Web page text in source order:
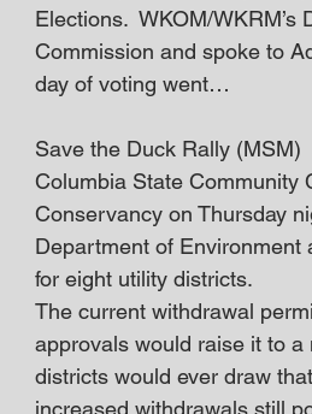
Elections.  WKOM/
Commission and spoke to
day of voting went…
Save the Duck Rally (MSM)
Columbia State Community
Conservancy on Thursday
Department of
for eight utility districts.
The current withdrawal
approvals would raise it to
districts would ever draw
increased withdrawals still